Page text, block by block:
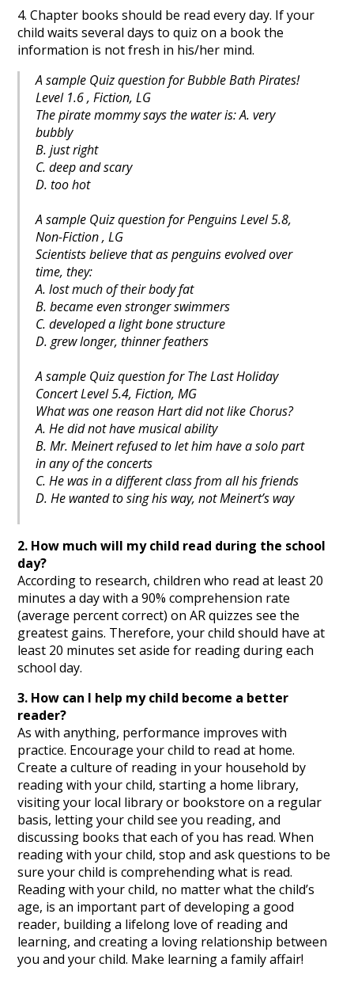
4. Chapter books should be read every day. If your
child waits several days to quiz on a book the
information is not fresh in his/her mind.
A sample Quiz question for Bubble Bath Pirates!
Level 1.6 , Fiction, LG
The pirate mommy says the water is: A. very
bubbly
B. just right
C. deep and scary
D. too hot
A sample Quiz question for Penguins Level 5.8,
Non-Fiction , LG
Scientists believe that as penguins evolved over
time, they:
A. lost much of their body fat
B. became even stronger swimmers
C. developed a light bone structure
D. grew longer, thinner feathers
A sample Quiz question for The Last Holiday
Concert Level 5.4, Fiction, MG
What was one reason Hart did not like Chorus?
A. He did not have musical ability
B. Mr. Meinert refused to let him have a solo part
in any of the concerts
C. He was in a different class from all his friends
D. He wanted to sing his way, not Meinert’s way
2. How much will my child read during the school
day?
According to research, children who read at least 20
minutes a day with a 90% comprehension rate
(average percent correct) on AR quizzes see the
greatest gains. Therefore, your child should have at
least 20 minutes set aside for reading during each
school day.
3. How can I help my child become a better
reader?
As with anything, performance improves with
practice. Encourage your child to read at home.
Create a culture of reading in your household by
reading with your child, starting a home library,
visiting your local library or bookstore on a regular
basis, letting your child see you reading, and
discussing books that each of you has read. When
reading with your child, stop and ask questions to be
sure your child is comprehending what is read.
Reading with your child, no matter what the child’s
age, is an important part of developing a good
reader, building a lifelong love of reading and
learning, and creating a loving relationship between
you and your child. Make learning a family affair!